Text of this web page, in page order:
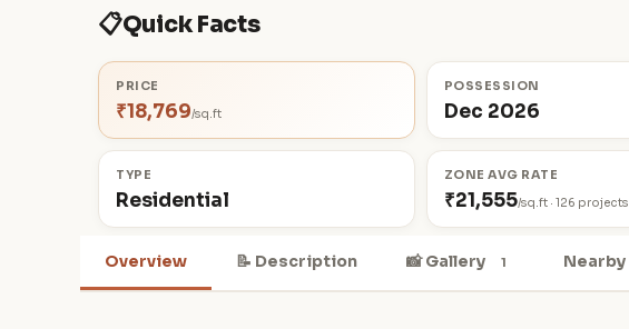
📋Quick Facts
PRICE
₹18,769/sq.ft
POSSESSION
Dec 2026
TYPE
Residential
ZONE AVG RATE
₹21,555/sq.ft · 126 projects
Overview 📝 Description 📸 Gallery 1 Nearby